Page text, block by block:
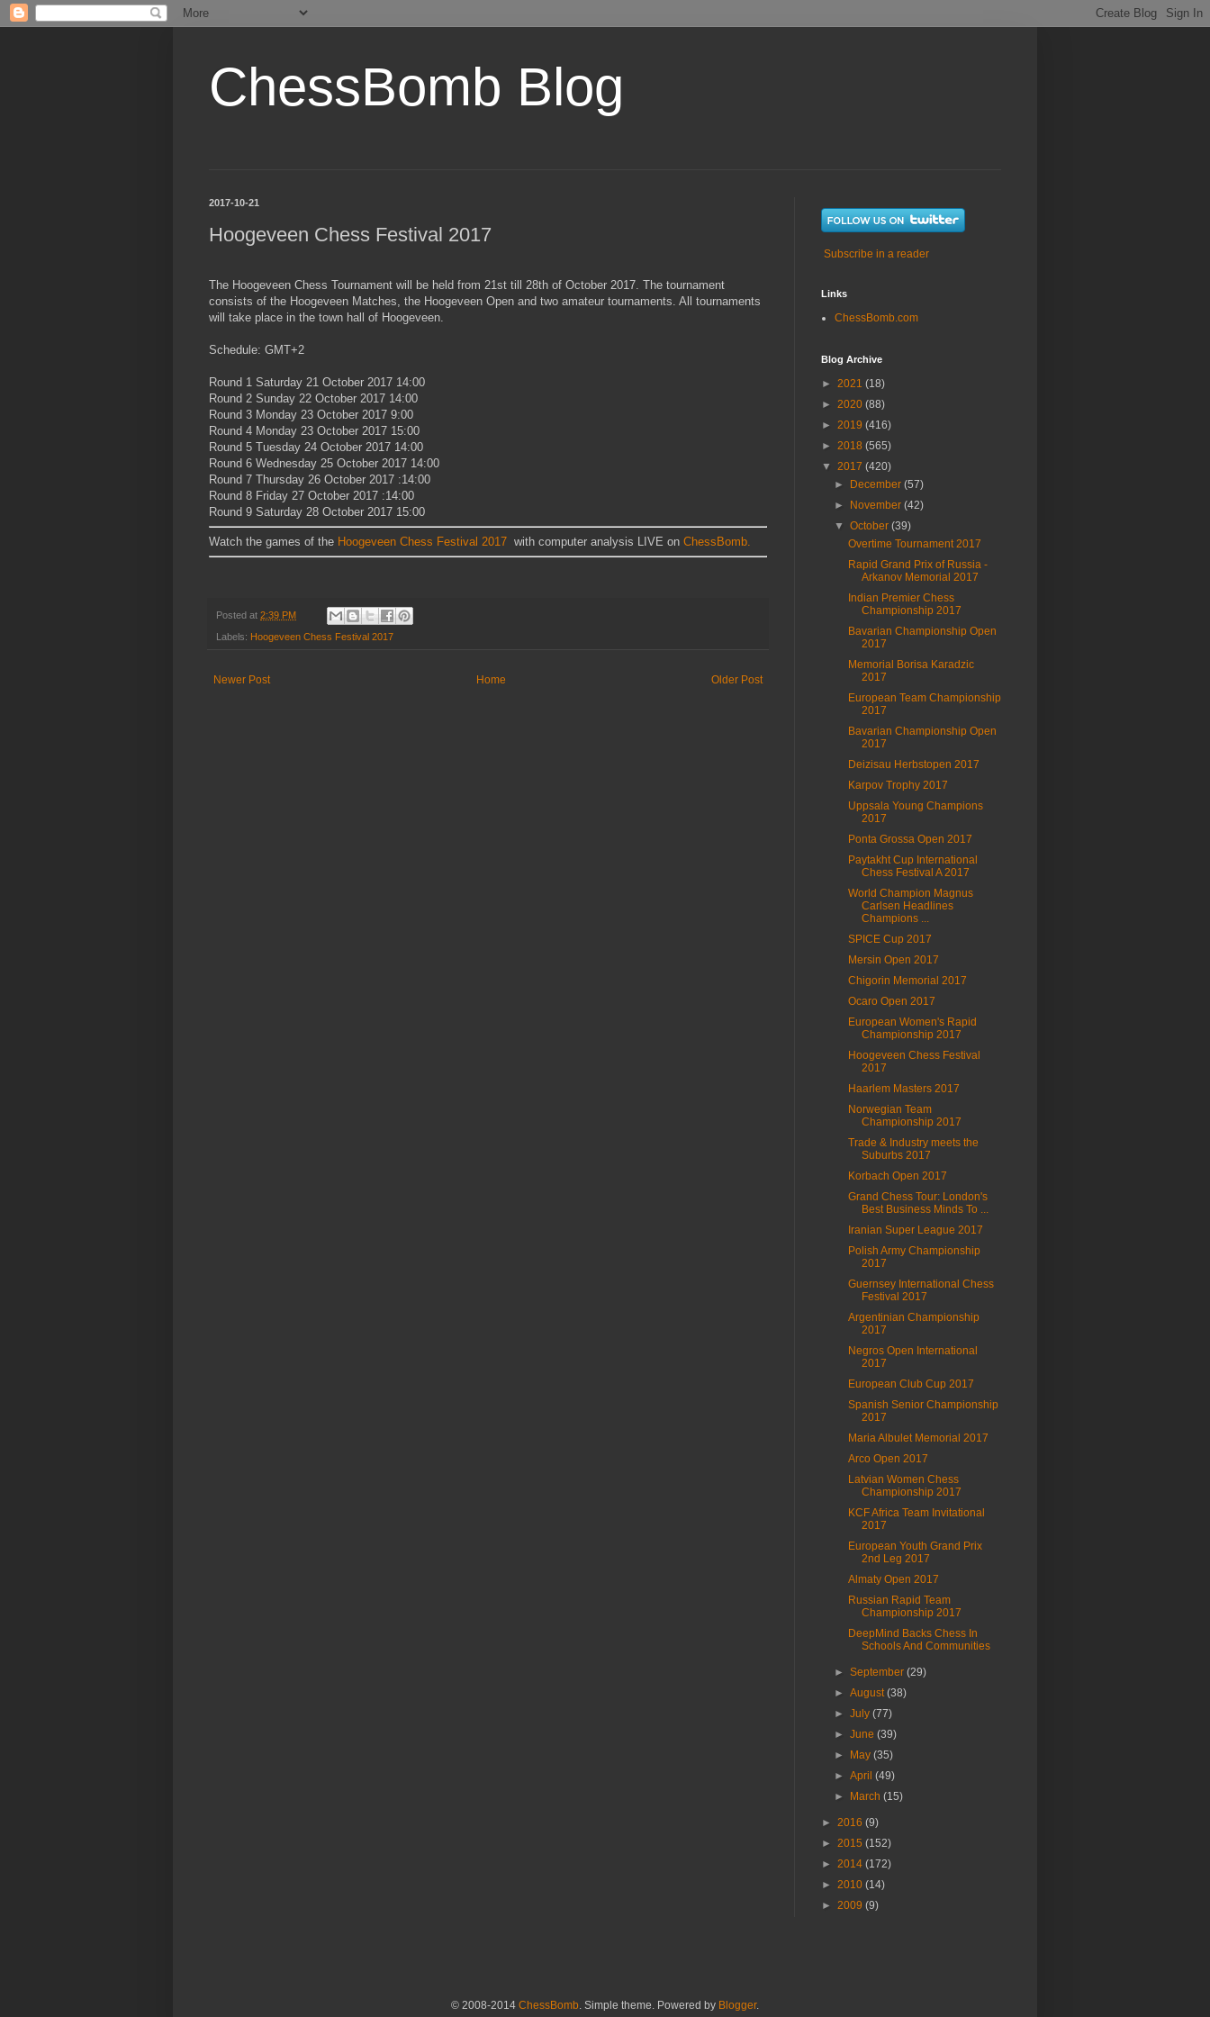
ChessBomb Blog
2017-10-21
Hoogeveen Chess Festival 2017
The Hoogeveen Chess Tournament will be held from 21st till 28th of October 2017. The tournament
consists of the Hoogeveen Matches, the Hoogeveen Open and two amateur tournaments. All tournaments
will take place in the town hall of Hoogeveen.
Schedule: GMT+2
Round 1 Saturday 21 October 2017 14:00
Round 2 Sunday 22 October 2017 14:00
Round 3 Monday 23 October 2017 9:00
Round 4 Monday 23 October 2017 15:00
Round 5 Tuesday 24 October 2017 14:00
Round 6 Wednesday 25 October 2017 14:00
Round 7 Thursday 26 October 2017 :14:00
Round 8 Friday 27 October 2017 :14:00
Round 9 Saturday 28 October 2017 15:00
Watch the games of the Hoogeveen Chess Festival 2017 with computer analysis LIVE on ChessBomb.
Posted at 2:39 PM
Labels: Hoogeveen Chess Festival 2017
Newer Post Older Post
Home
Subscribe in a reader
Links
ChessBomb.com
Blog Archive
► 2021 (18)
► 2020 (88)
► 2019 (416)
► 2018 (565)
▼ 2017 (420)
►
December(57)
►
November(42)
▼October(39)
Overtime Tournament 2017
Rapid Grand Prix of Russia -
Arkanov Memorial 2017
Indian Premier Chess
Championship 2017
Bavarian Championship Open
2017
Memorial Borisa Karadzic
2017
European Team Championship
2017
Bavarian Championship Open
2017
Deizisau Herbstopen 2017
Karpov Trophy 2017
Uppsala Young Champions
2017
Ponta Grossa Open 2017
Paytakht Cup International
Chess Festival A 2017
World Champion Magnus
Carlsen Headlines
Champions ...
SPICE Cup 2017
Mersin Open 2017
Chigorin Memorial 2017
Ocaro Open 2017
European Women's Rapid
Championship 2017
Hoogeveen Chess Festival
2017
Haarlem Masters 2017
Norwegian Team
Championship 2017
Trade & Industry meets the
Suburbs 2017
Korbach Open 2017
Grand Chess Tour: London's
Best Business Minds To ...
Iranian Super League 2017
Polish Army Championship
2017
Guernsey International Chess
Festival 2017
Argentinian Championship
2017
Negros Open International
2017
European Club Cup 2017
Spanish Senior Championship
2017
Maria Albulet Memorial 2017
Arco Open 2017
Latvian Women Chess
Championship 2017
KCF Africa Team Invitational
2017
European Youth Grand Prix
2nd Leg 2017
Almaty Open 2017
Russian Rapid Team
Championship 2017
DeepMind Backs Chess In
Schools And Communities
►September(29)
►August(38)
►July(77)
►June(39)
►
May(35)
►April(49)
►
March(15)
► 2016 (9)
► 2015 (152)
► 2014 (172)
► 2010 (14)
► 2009 (9)
© 2008-2014 ChessBomb. Simple theme. Powered by Blogger.